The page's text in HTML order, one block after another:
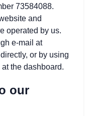
73584088.
and
operated by us.
e-mail at
or by using
the dashboard.
our